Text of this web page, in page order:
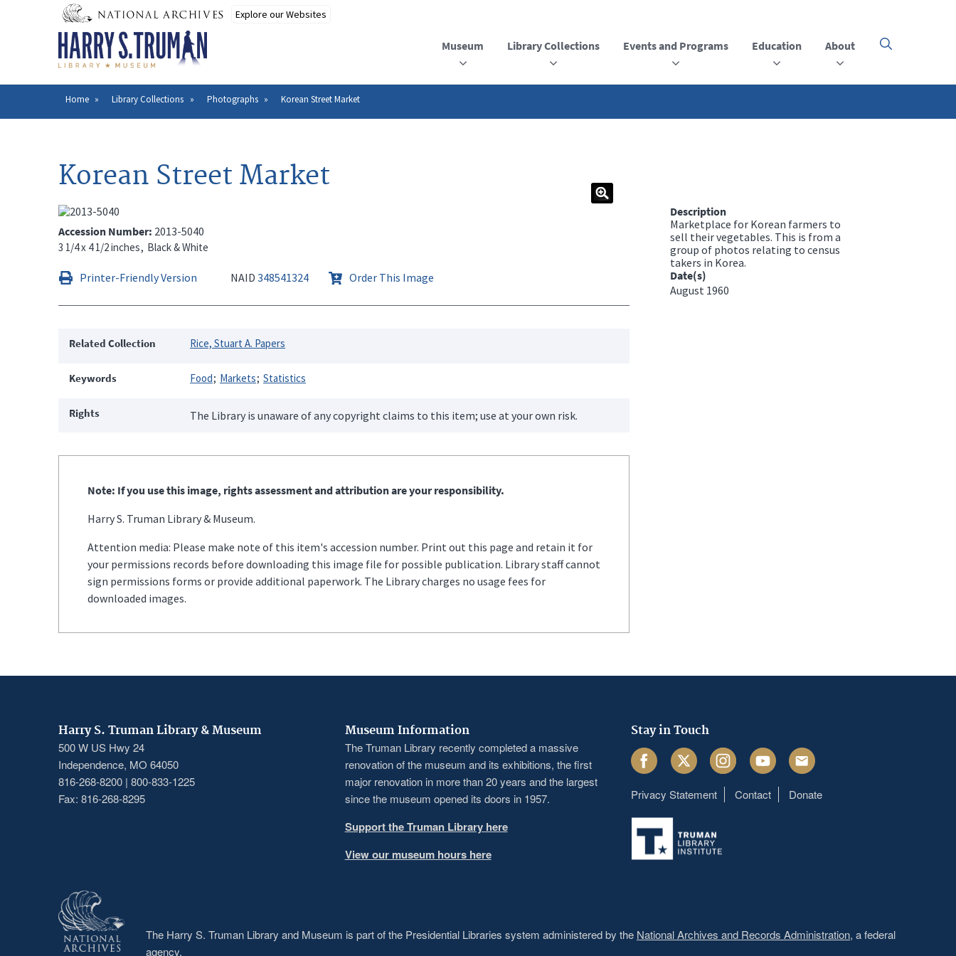
Museum Library Collections Events and Programs Education About
Click
open
the
Breadcrumb
Home Library Collections Photographs Korean Street Market
Korean Street Market
Accession Number 2013-5040
3 1/4 x 4 1/2 inches Black & White
Printer-Friendly Version NAID 348541324 Order This Image
Related Collection Rice, Stuart A. Papers
Keywords Food Markets Statistics
Rights The Library is unaware of any copyright claims to this item; use at your own risk.
Note: If you use this image, rights assessment and attribution are your responsibility.
Harry S. Truman Library & Museum.
Attention media: Please make note of this item's accession number. Print out this page and retain it for
your permissions records before downloading this image file for possible publication. Library staff cannot
sign permissions forms or provide additional paperwork. The Library charges no usage fees for
downloaded images.
Description
Marketplace for Korean farmers to
sell their vegetables. This is from a
group of photos relating to census
takers in Korea.
Date(s)
August 1960
Harry S. Truman Library & Museum
500 W US Hwy 24
Independence, MO 64050
816-268-8200 | 800-833-1225
Fax: 816-268-8295
Museum Information
The Truman Library recently completed a massive
renovation of the museum and its exhibitions, the first
major renovation in more than 20 years and the largest
since the museum opened its doors in 1957.
Support the Truman Library here
View our museum hours here
Stay in Touch
FacebookTwitter InstagramYoutube Email
Footer
menu
Privacy Statement Contact Donate
The Harry S. Truman Library and Museum is part of the Presidential Libraries system administered by the National Archives and Records Administration, a federal
agency.